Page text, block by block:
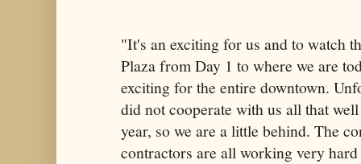
"It's an exciting for us and to watch
Plaza from Day 1 to where we are
exciting for the entire downtown.
did not cooperate with us all that
year, so we are a little behind. The
contractors are all working very